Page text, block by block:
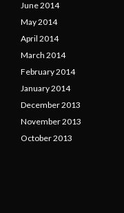
June 2014
May 2014
April 2014
March 2014
February 2014
January 2014
December 2013
November 2013
October 2013